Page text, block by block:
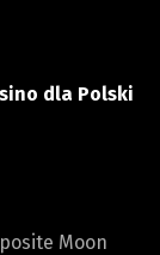
dla Polski
Moon